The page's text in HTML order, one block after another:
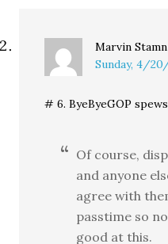
Marvin Stamn
Sunday, 4/
# 6. ByeByeGOP
Of course,
and anyone
agree with
passtime so
good at this.